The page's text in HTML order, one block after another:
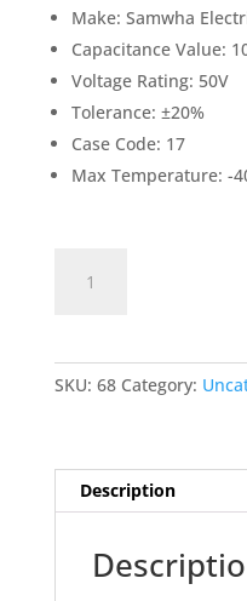
Make: Samwha
Capacitance Value:
Voltage Rating: 50V
Tolerance: ±20%
Case Code: 17
Max Temperature: -
ELECTROLYTIC
SKU: 68 Category:
Description